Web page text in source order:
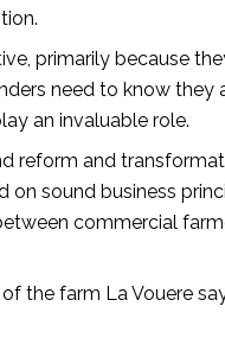
primarily because
need to know they
an invaluable role.
reform and
sound business
commercial
the farm La Vouere